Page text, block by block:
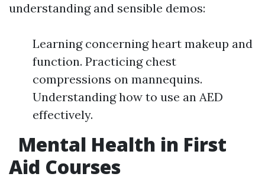
understanding and sensible demos:
Learning concerning heart makeup and
function. Practicing chest
compressions on mannequins.
Understanding how to use an AED
effectively.
Mental Health in First
Aid Courses